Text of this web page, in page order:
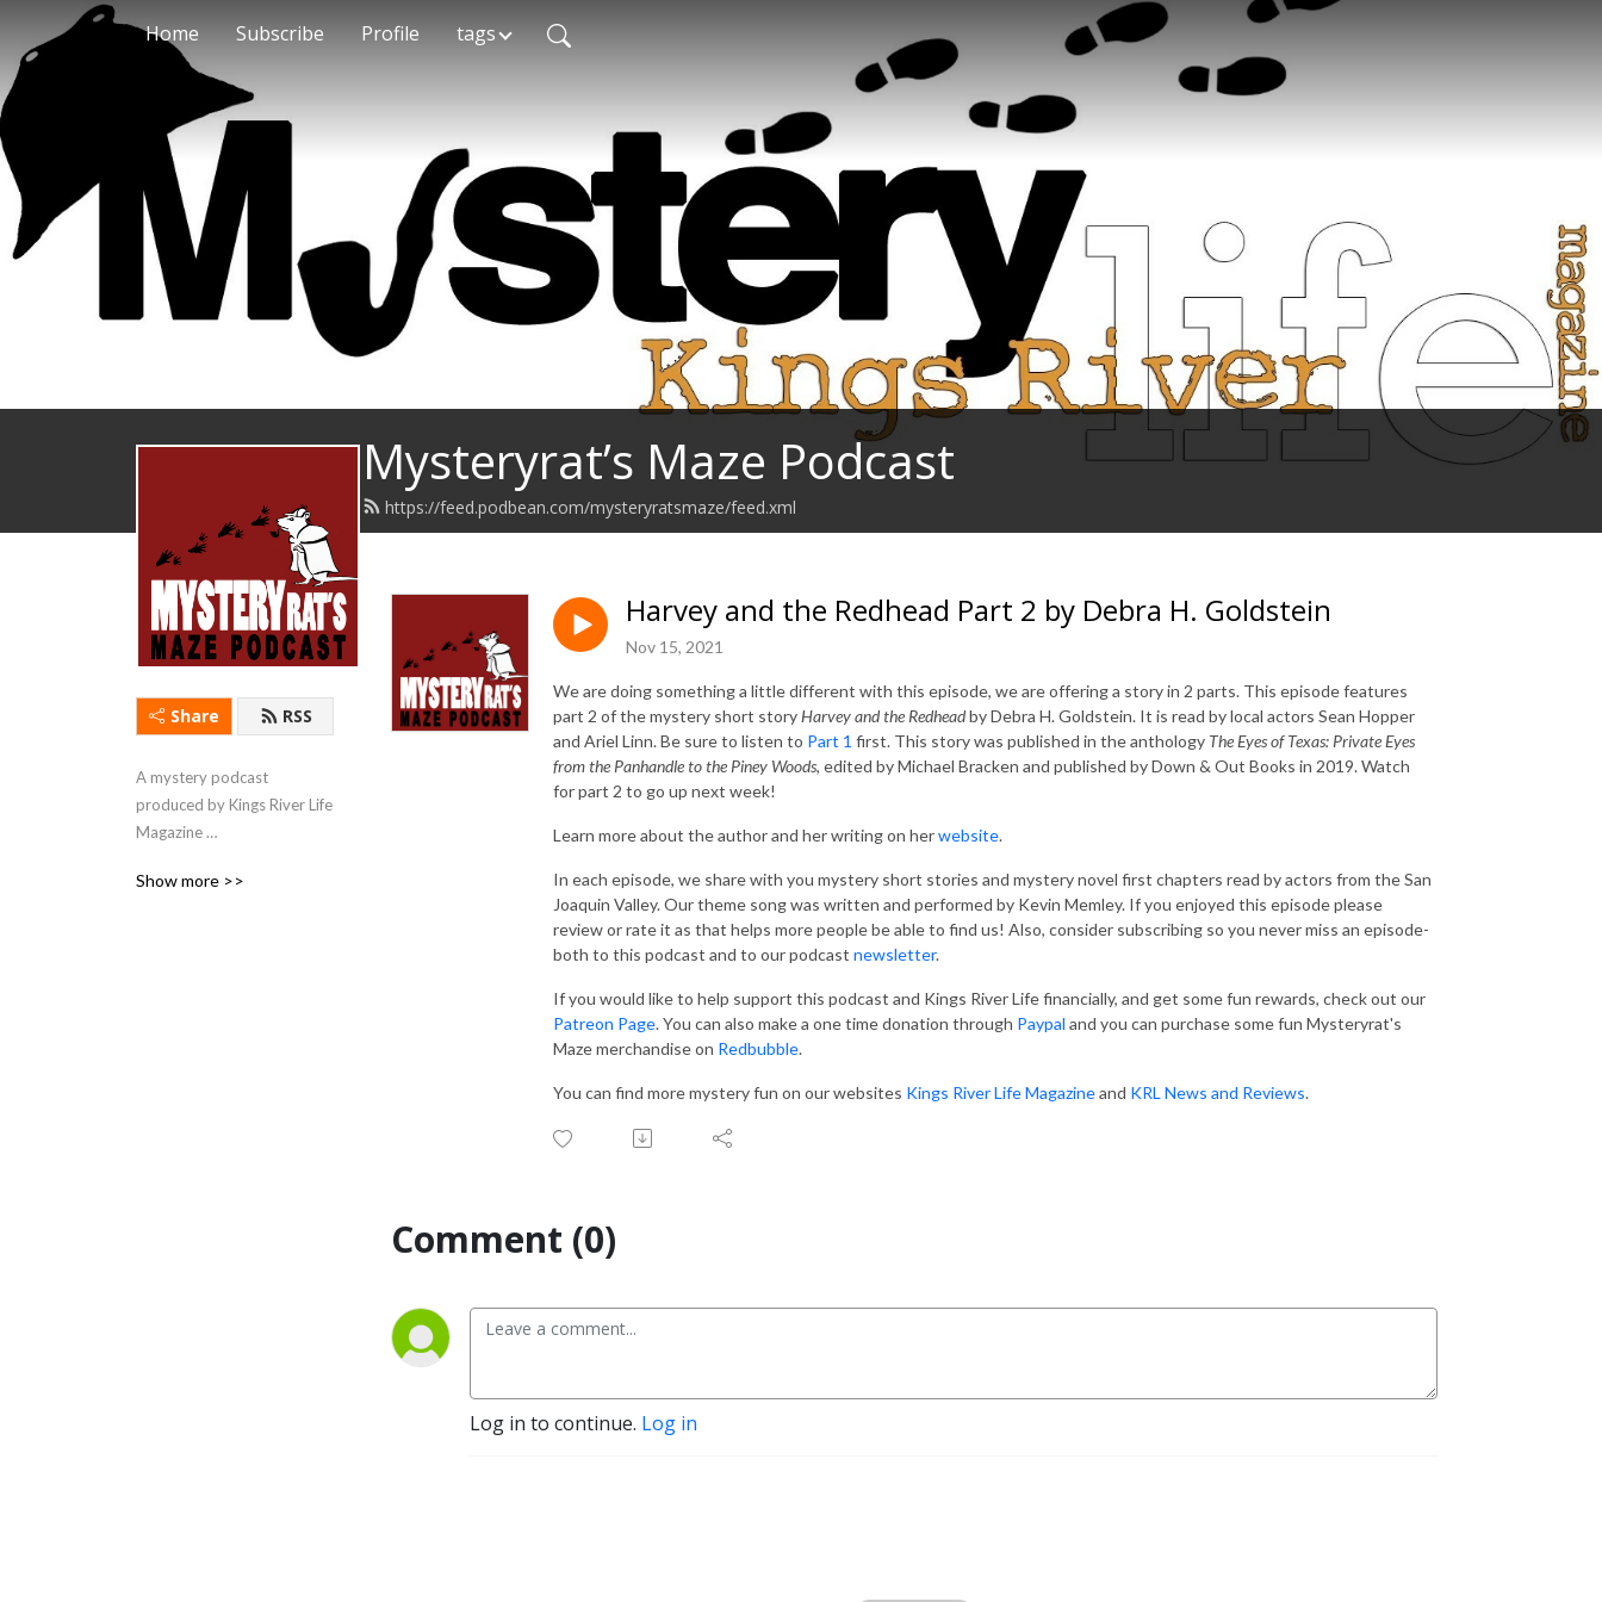
Home Subscribe Profile tags
Mysteryrat’s Maze Podcast
https://feed.podbean.com/mysteryratsmaze/feed.xml
Share RSS
A mystery podcast
produced by Kings River Life
Magazine
short stories & first chapters
Show more >>
Harvey and the Redhead Part 2 by Debra H. Goldstein
Nov 15, 2021
We are doing something a little different with this episode, we are offering a story in 2 parts. This episode features
part 2 of the mystery short storyHarvey and the Redheadby Debra H. Goldstein. It is read by local actors Sean Hopper
and Ariel Linn. Be sure to listen to Part 1 first. This story was published in the anthology The Eyes of Texas: Private Eyes
from the Panhandle to the Piney Woods, edited by Michael Bracken and published by Down & Out Books in 2019. Watch
for part 2 to go up next week!
Learn more about the author and her writing on herwebsite.
In each episode, we share with you mystery short stories and mystery novel first chapters read by actors from the San
Joaquin Valley. Our theme song was written and performed by Kevin Memley. If you enjoyed this episode please
review or rate it as that helps more people be able to find us! Also, consider subscribing so you never miss an episode-
both to this podcast and to our podcast newsletter.
If you would like to help support this podcast and Kings River Life financially, and get some fun rewards, check out our
Patreon Page. You can also make a one time donation through Paypal and you can purchase some fun Mysteryrat's
Maze merchandise on Redbubble.
You can find more mystery fun on our websites Kings River Life Magazineand KRL News and Reviews.
Comment (0)
Log in to continue. Log in